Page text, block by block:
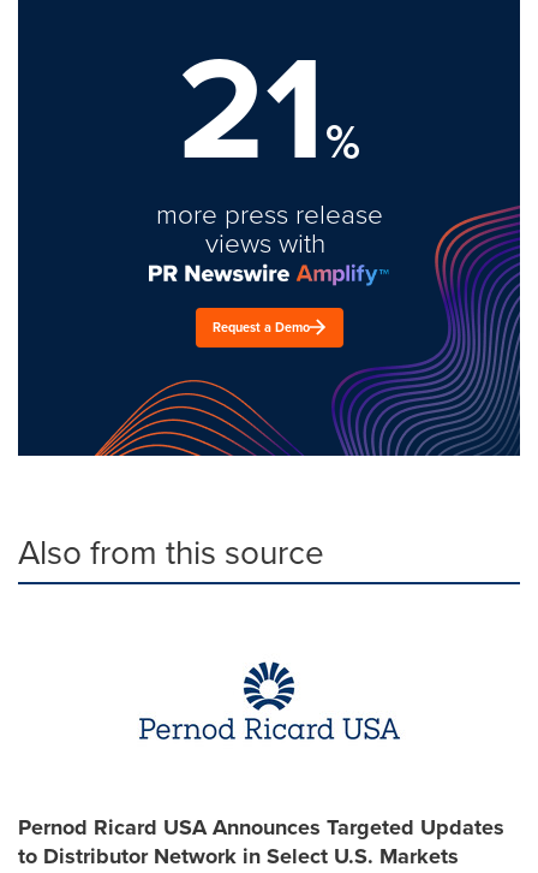
21%
more press release
views with
Request a Demo
Also from this source
Pernod Ricard USA Announces Targeted Updates
to Distributor Network in Select U.S. Markets